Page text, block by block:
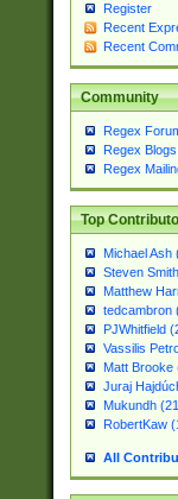
Register
Recent
Recent
Community
Regex
Regex Blogs
Regex
Top
Michael Ash
Steven
Matthew
tedcambron
PJWhitfield
Vassilis
Matt Brooke
Juraj
Mukundh
RobertKaw
All